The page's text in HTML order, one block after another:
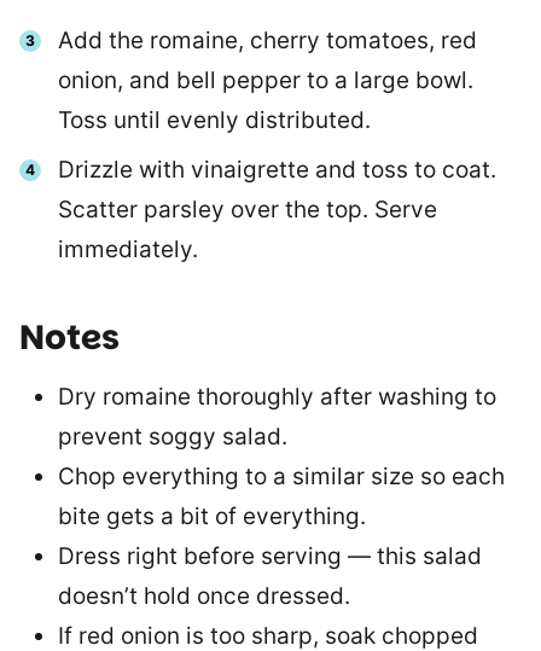
Add the romaine, cherry tomatoes, red
onion, and bell pepper to a large bowl.
Toss until evenly distributed.
Drizzle with vinaigrette and toss to coat.
Scatter parsley over the top. Serve
immediately.
Notes
Dry romaine thoroughly after washing to
prevent soggy salad.
Chop everything to a similar size so each
bite gets a bit of everything.
Dress right before serving — this salad
doesn’t hold once dressed.
If red onion is too sharp, soak chopped